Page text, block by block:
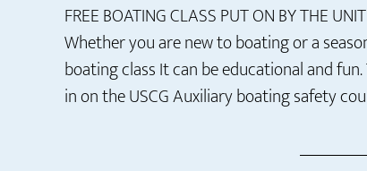
FREE BOATING CLASS PUT ON BY THE
Whether you are new to boating or a
boating class It can be educational and
in on the USCG Auxiliary boating safety